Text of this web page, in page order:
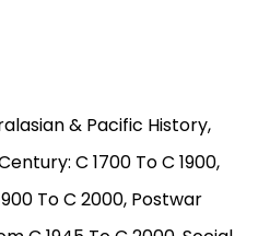
& Pacific History,
C 1700 To C 1900,
To C 2000, Postwar